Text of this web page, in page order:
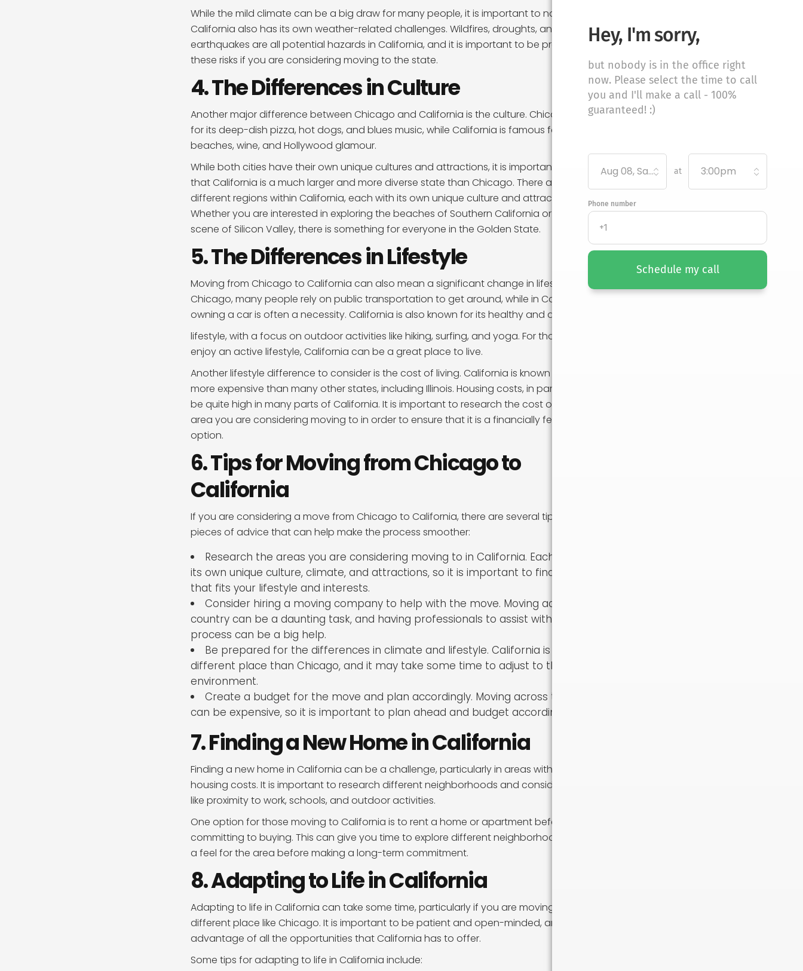
While the mild climate can be a big draw for many people, it is important to note that
California also has its own weather-related challenges. Wildfires, droughts, and
earthquakes are all potential hazards in California, and it is important to be prepared for
these risks if you are considering moving to the state.
4. The Differences in Culture
Another major difference between Chicago and California is the culture. Chicago is known
for its deep-dish pizza, hot dogs, and blues music, while California is famous for its
beaches, wine, and Hollywood glamour.
While both cities have their own unique cultures and attractions, it is important to note
that California is a much larger and more diverse state than Chicago. There are many
different regions within California, each with its own unique culture and attractions.
Whether you are interested in exploring the beaches of Southern California or the tech
scene of Silicon Valley, there is something for everyone in the Golden State.
5. The Differences in Lifestyle
Moving from Chicago to California can also mean a significant change in lifestyle. In
Chicago, many people rely on public transportation to get around, while in California,
owning a car is often a necessity. California is also known for its healthy and active
lifestyle, with a focus on outdoor activities like hiking, surfing, and yoga. For those who
enjoy an active lifestyle, California can be a great place to live.
Another lifestyle difference to consider is the cost of living. California is known for being
more expensive than many other states, including Illinois. Housing costs, in particular, can
be quite high in many parts of California. It is important to research the cost of living in the
area you are considering moving to in order to ensure that it is a financially feasible
option.
6. Tips for Moving from Chicago to
California
If you are considering a move from Chicago to California, there are several tips and
pieces of advice that can help make the process smoother:
Research the areas you are considering moving to in California. Each region has
its own unique culture, climate, and attractions, so it is important to find a place
that fits your lifestyle and interests.
Consider hiring a moving company to help with the move. Moving across the
country can be a daunting task, and having professionals to assist with the
process can be a big help.
Be prepared for the differences in climate and lifestyle. California is a very
different place than Chicago, and it may take some time to adjust to the new
environment.
Create a budget for the move and plan accordingly. Moving across the country
can be expensive, so it is important to plan ahead and budget accordingly.
7. Finding a New Home in California
Finding a new home in California can be a challenge, particularly in areas with high
housing costs. It is important to research different neighborhoods and consider factors
like proximity to work, schools, and outdoor activities.
One option for those moving to California is to rent a home or apartment before
committing to buying. This can give you time to explore different neighborhoods and get
a feel for the area before making a long-term commitment.
8. Adapting to Life in California
Adapting to life in California can take some time, particularly if you are moving from a very
different place like Chicago. It is important to be patient and open-minded, and to take
advantage of all the opportunities that California has to offer.
Some tips for adapting to life in California include:
Hey, I'm sorry,
but nobody is in the office right
now. Please select the time to call
you and I'll make a call - 100%
guaranteed! :)
Aug 08, Saturday at 3:00pm
Phone number
Schedule my call